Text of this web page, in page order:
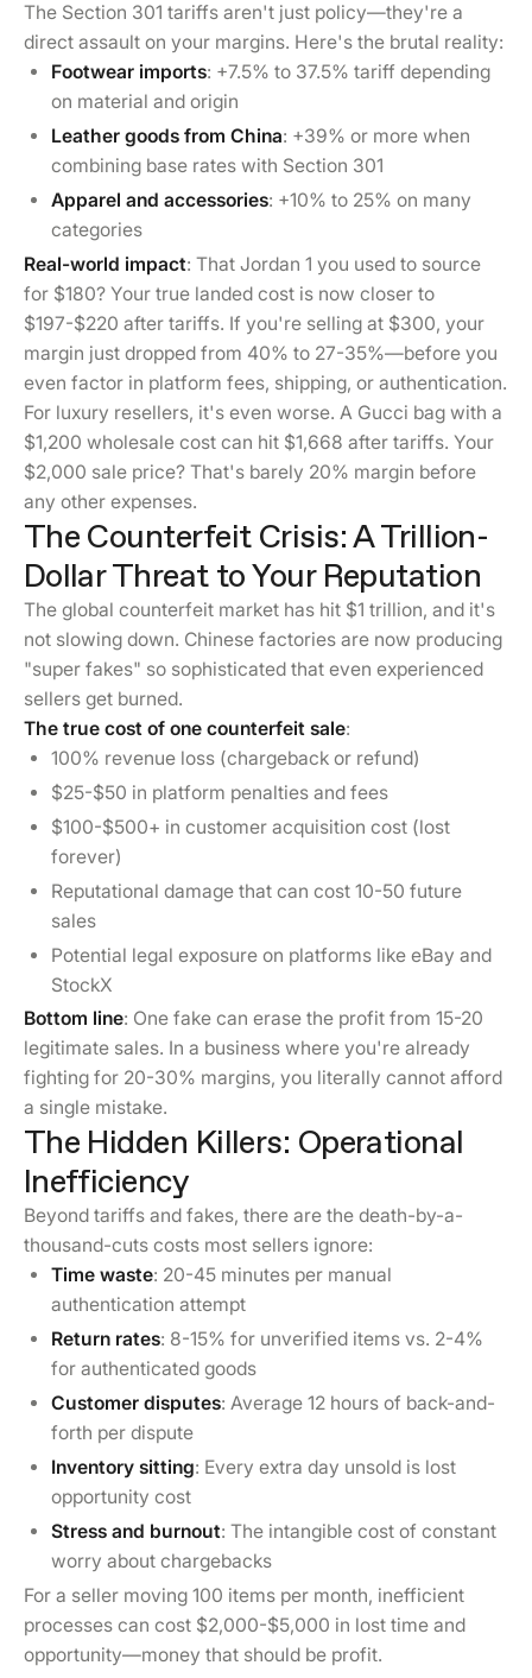
The Section 301 tariffs aren't just policy—they're a
direct assault on your margins. Here's the brutal reality:
Footwear imports: +7.5% to 37.5% tariff depending
on material and origin
Leather goods from China: +39% or more when
combining base rates with Section 301
Apparel and accessories: +10% to 25% on many
categories
Real-world impact: That Jordan 1 you used to source
for $180? Your true landed cost is now closer to
$197-$220 after tariffs. If you're selling at $300, your
margin just dropped from 40% to 27-35%—before you
even factor in platform fees, shipping, or authentication.
For luxury resellers, it's even worse. A Gucci bag with a
$1,200 wholesale cost can hit $1,668 after tariffs. Your
$2,000 sale price? That's barely 20% margin before
any other expenses.
The Counterfeit Crisis: A Trillion-
Dollar Threat to Your Reputation
The global counterfeit market has hit $1 trillion, and it's
not slowing down. Chinese factories are now producing
"super fakes" so sophisticated that even experienced
sellers get burned.
The true cost of one counterfeit sale:
100% revenue loss (chargeback or refund)
$25-$50 in platform penalties and fees
$100-$500+ in customer acquisition cost (lost
forever)
Reputational damage that can cost 10-50 future
sales
Potential legal exposure on platforms like eBay and
StockX
Bottom line: One fake can erase the profit from 15-20
legitimate sales. In a business where you're already
fighting for 20-30% margins, you literally cannot afford
a single mistake.
The Hidden Killers: Operational
Inefficiency
Beyond tariffs and fakes, there are the death-by-a-
thousand-cuts costs most sellers ignore:
Time waste: 20-45 minutes per manual
authentication attempt
Return rates: 8-15% for unverified items vs. 2-4%
for authenticated goods
Customer disputes: Average 12 hours of back-and-
forth per dispute
Inventory sitting: Every extra day unsold is lost
opportunity cost
Stress and burnout: The intangible cost of constant
worry about chargebacks
For a seller moving 100 items per month, inefficient
processes can cost $2,000-$5,000 in lost time and
opportunity—money that should be profit.